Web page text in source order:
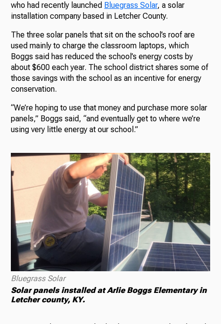
who had recently launched Bluegrass Solar, a solar
installation company based in Letcher County.
The three solar panels that sit on the school’s roof are
used mainly to charge the classroom laptops, which
Boggs said has reduced the school’s energy costs by
about $600 each year. The school district shares some of
those savings with the school as an incentive for energy
conservation.
“We’re hoping to use that money and purchase more solar
panels,” Boggs said, “and eventually get to where we’re
using very little energy at our school.”
Bluegrass Solar
Solar panels installed at Arlie Boggs Elementary in
Letcher county, KY.